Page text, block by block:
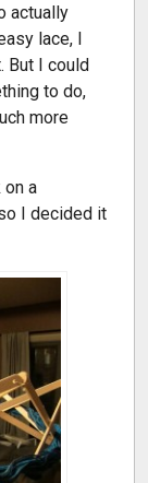
actually
lace, I
But I could
to do,
more
on a
I decided it